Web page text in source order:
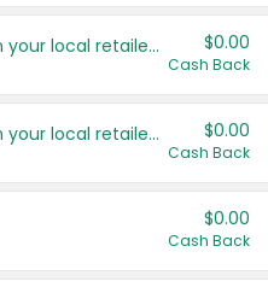
Save even more with your local retailers $0.00
Cash Back
Save even more with your local retailers $0.00
Cash Back
$0.00
Cash Back